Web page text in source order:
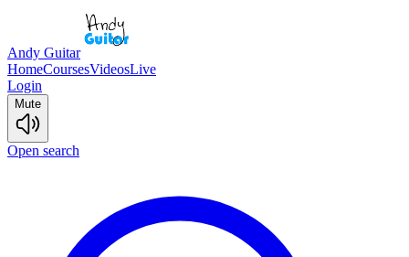
Andy Guitar
HomeCoursesVideosLive
Login
Mute
Open search